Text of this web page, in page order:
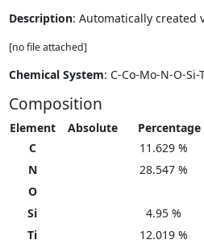
Description: Automatically created
[no file attached]
Chemical System: C-Co-Mo-N-O-Si-
Composition
Element Absolute
Percentage
C
11.629 %
N
28.547 %
O
Si
4.95 %
Ti
12.019 %